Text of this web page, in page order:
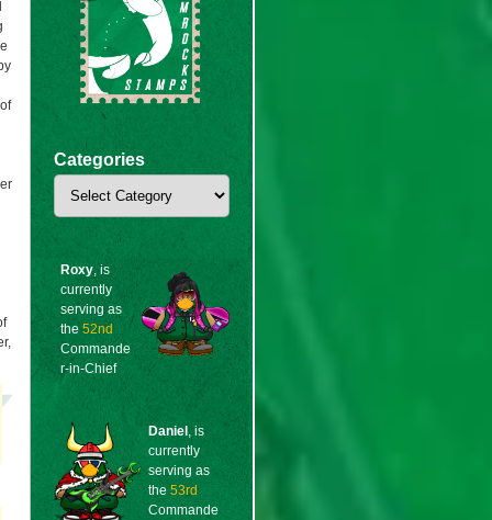
Categories
Categories
Roxy, is
currently
serving as
the52nd
Commande
r-in-Chief
Daniel , is
currently
serving as
the53rd
Commande